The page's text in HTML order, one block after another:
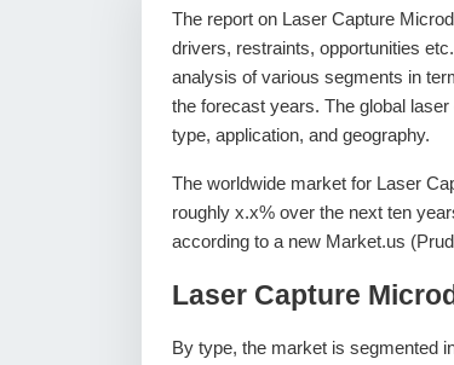
The report on Laser Capture
drivers, restraints, opportunities
analysis of various segments in
the forecast years. The global
type, application, and geography.
The worldwide market for Laser
roughly x.x% over the next ten
according to a new Market.us
Laser Capture
By type, the market is segmented